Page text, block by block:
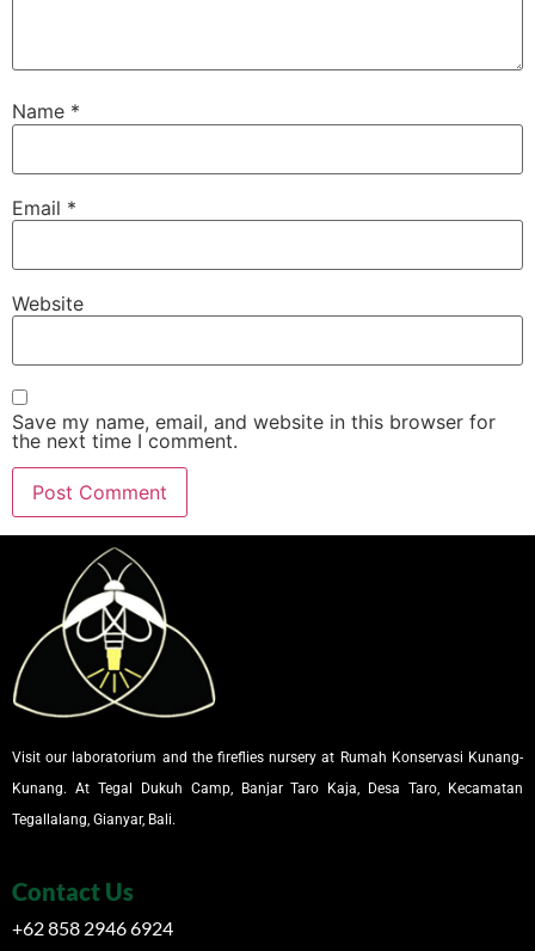
Name *
Email *
Website
Save my name, email, and website in this browser for
the next time I comment.
Visit our laboratorium and the fireflies nursery at Rumah Konservasi Kunang-
Kunang. At Tegal Dukuh Camp, Banjar Taro Kaja, Desa Taro, Kecamatan
Tegallalang, Gianyar, Bali.
Contact Us
+62 858 2946 6924